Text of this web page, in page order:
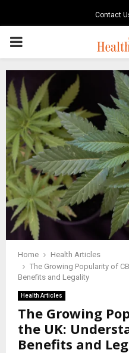
Contact
PRIMARY
MENU
Home
Health Articles
The Growing Popularity of
Benefits and Legality
Health Articles
The Growing
the UK:
Benefits and